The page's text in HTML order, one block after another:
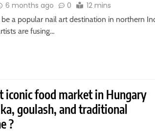
6 months ago 0 12 mins
a popular nail art destination in northern
are fusing…
iconic food market in Hungary
goulash, and traditional
?